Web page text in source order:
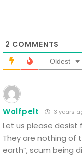
2 COMMENTS
Oldest
Wolfpelt 3 years
Let us please desist
They are nothing of
earth”, scum being